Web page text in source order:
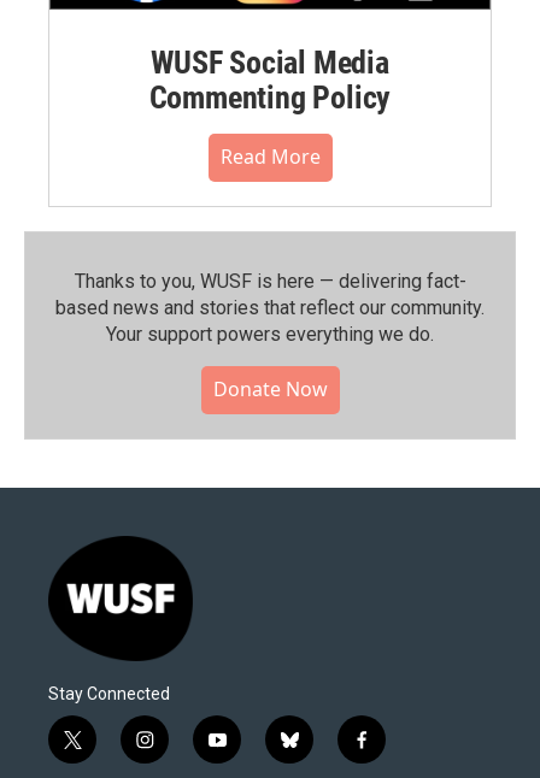
WUSF Social Media
Commenting Policy
Read More
Thanks to you, WUSF is here — delivering fact-
based news and stories that reflect our community.⁠
Your support powers everything we do.
Donate Now
Stay Connected
t
w
i
n
y
o
b
l
f
a